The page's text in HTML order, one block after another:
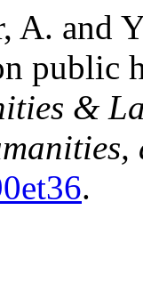
A. and
public
&
.